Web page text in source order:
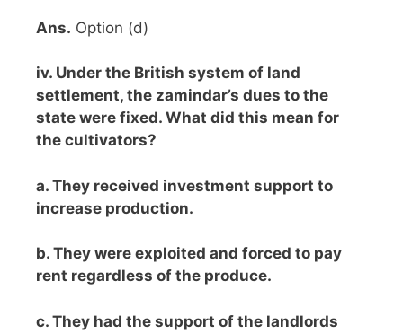
Ans. Option (d)
iv. Under the British system of land
settlement, the zamindar’s dues to the
state were fixed. What did this mean for
the cultivators?
a. They received investment support to
increase production.
b. They were exploited and forced to pay
rent regardless of the produce.
c. They had the support of the landlords